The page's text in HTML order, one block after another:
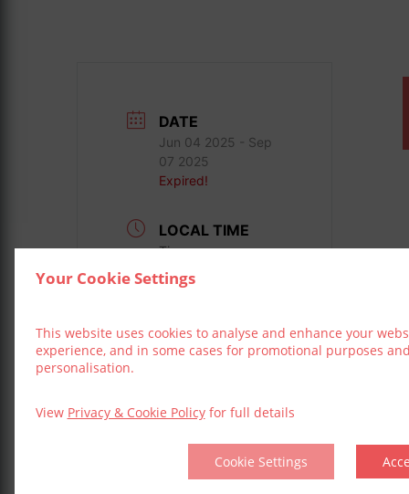
Your Cookie Settings
This website uses cookies to analyse and enhance your
experience, and in some cases for promotional purposes
personalisation.
View Privacy & Cookie Policyfor full details
Cookie Settings
DATE
Jun 04 2025
- Sep
07 2025
Expired!
LOCAL TIME
Timezone:
America/New_York
Date:
LOCATION
Dublin